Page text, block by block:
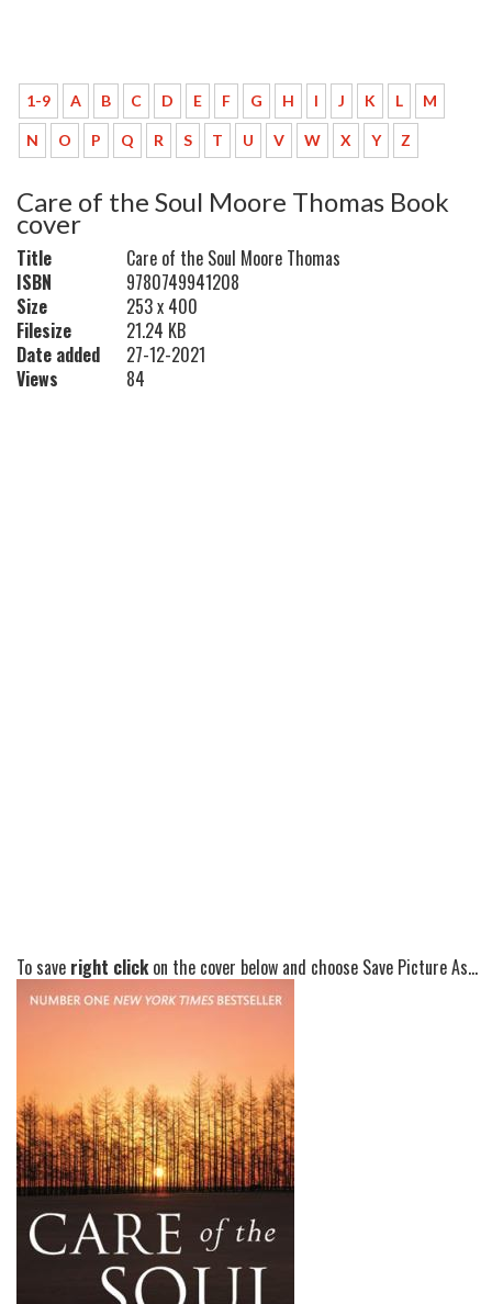
1-9 A B C D E F G H I J K L M
N O P Q R S T U V W X Y Z
Care of the Soul Moore Thomas Book
cover
Title
Care of the Soul Moore Thomas
ISBN
9780749941208
Size
253 x 400
Filesize
21.24 KB
Date added
27-12-2021
Views
84
To save right clickon the cover below and choose Save Picture As...